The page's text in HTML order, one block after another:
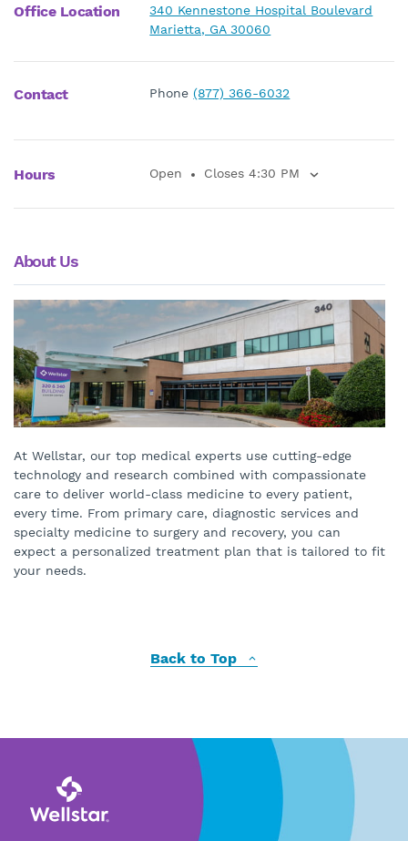
About Us
At Wellstar, our top medical experts use cutting-edge
technology and research combined with compassionate
care to deliver world-class medicine to every patient,
every time. From primary care, diagnostic services and
specialty medicine to surgery and recovery, you can
expect a personalized treatment plan that is tailored to fit
your needs.
Office Location
340 Kennestone Hospital Boulevard
Marietta, GA 30060
Contact Phone(877) 366-6032
Hours Open Closes 4:30 PM
Back to Top